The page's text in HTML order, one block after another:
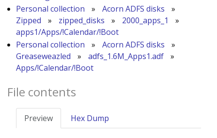
Personal collection
» Acorn ADFS disks
»
Zipped
» zipped_disks » 2000_apps_1
»
apps1/Apps/!Calendar/!Boot
Personal collection
» Acorn ADFS disks
»
Greaseweazled
» adfs_1.6M_Apps1.adf
»
Apps/!Calendar/!Boot
File contents
Preview Hex Dump